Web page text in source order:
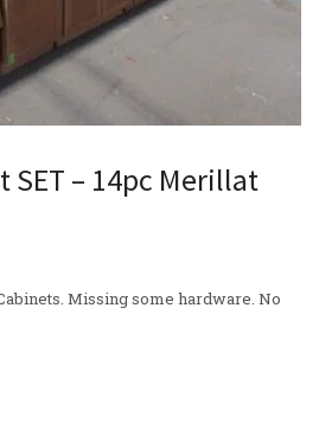
SET – 14pc Merillat
Missing some hardware. No